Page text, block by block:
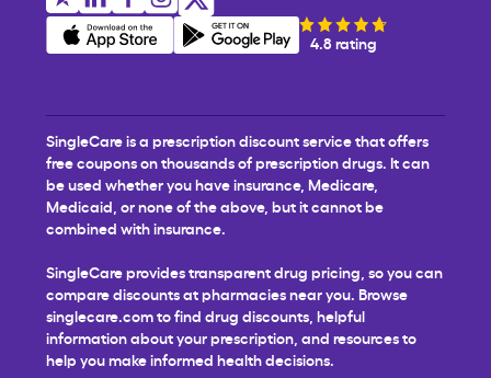
4.8 rating
SingleCare is a prescription discount service that offers
free coupons on thousands of prescription drugs. It can
be used whether you have insurance, Medicare,
Medicaid, or none of the above, but it cannot be
combined with insurance.
SingleCare provides transparent drug pricing, so you can
compare discounts at pharmacies near you. Browse
singlecare.com to find drug discounts, helpful
information about your prescription, and resources to
help you make informed health decisions.